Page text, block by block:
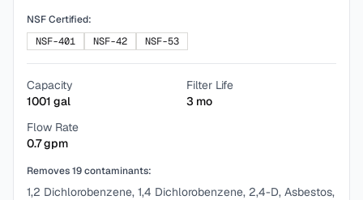
NSF Certified:
NSF-401
NSF-42 NSF-53
Capacity
1001 gal
Filter Life
3 mo
Flow Rate
0.7gpm
Removes19contaminants:
1,2 Dichlorobenzene, 1,4 Dichlorobenzene, 2,4-D, Asbestos,